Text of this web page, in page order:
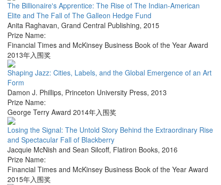
The Billionaire's Apprentice: The Rise of The Indian-American
Elite and The Fall of The Galleon Hedge Fund
Anita Raghavan, Grand Central Publishing, 2015
Prize Name:
Financial Times and McKinsey Business Book of the Year Award
2013年入围奖
Shaping Jazz: Cities, Labels, and the Global Emergence of an Art
Form
Damon J. Phillips, Princeton University Press, 2013
Prize Name:
George Terry Award 2014年入围奖
Losing the Signal: The Untold Story Behind the Extraordinary Rise
and Spectacular Fall of Blackberry
Jacquie McNish and Sean Silcoff, Flatiron Books, 2016
Prize Name:
Financial Times and McKinsey Business Book of the Year Award
2015年入围奖